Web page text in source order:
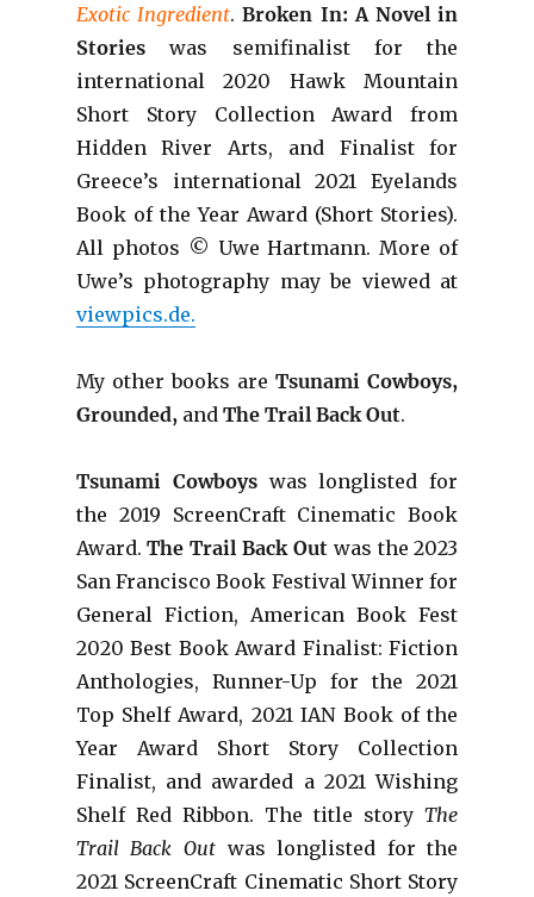
Exotic Ingredient.Broken In: A Novel in
Storieswas semifinalist for the
international 2020 Hawk Mountain
Short Story Collection Award from
Hidden River Arts, and Finalist for
Greece’s international 2021 Eyelands
Book of the Year Award (Short Stories).
All photos © Uwe Hartmann. More of
Uwe’s photography may be viewed at
viewpics.de.
My other books areTsunami Cowboys,
Grounded, and The Trail Back Out.
Tsunami Cowboyswas longlisted for
the 2019 ScreenCraft Cinematic Book
Award.The Trail Back Outwas the 2023
San Francisco Book Festival Winner for
General Fiction, American Book Fest
2020 Best Book Award Finalist: Fiction
Anthologies, Runner-Up for the 2021
Top Shelf Award, 2021 IAN Book of the
Year Award Short Story Collection
Finalist, and awarded a 2021 Wishing
Shelf Red Ribbon. The title storyThe
Trail Back Outwas longlisted for the
2021 ScreenCraft Cinematic Short Story